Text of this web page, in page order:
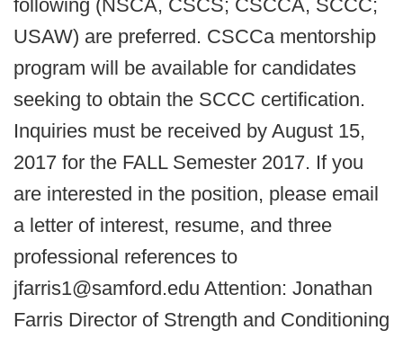
following (NSCA, CSCS; CSCCA, SCCC;
USAW) are preferred. CSCCa mentorship
program will be available for candidates
seeking to obtain the SCCC certification.
Inquiries must be received by August 15,
2017 for the FALL Semester 2017. If you
are interested in the position, please email
a letter of interest, resume, and three
professional references to
jfarris1@samford.edu Attention: Jonathan
Farris Director of Strength and Conditioning